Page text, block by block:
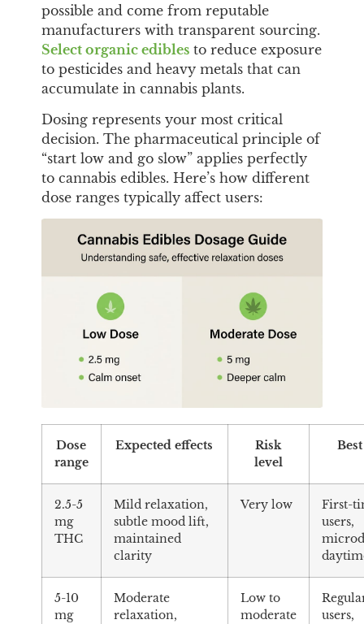
possible and come from reputable
manufacturers with transparent sourcing.
Select organic ediblesto reduce exposure
to pesticides and heavy metals that can
accumulate in cannabis plants.
Dosing represents your most critical
decision. The pharmaceutical principle of
“start low and go slow” applies perfectly
to cannabis edibles. Here’s how different
dose ranges typically affect users:
Dose
range
Expected effects
Risk
level
2.5-5
mg
THC
Mild relaxation,
subtle mood lift,
maintained
clarity
Very low
First-
users,
5-10
mg
Moderate
relaxation,
Low to
moderate
users,